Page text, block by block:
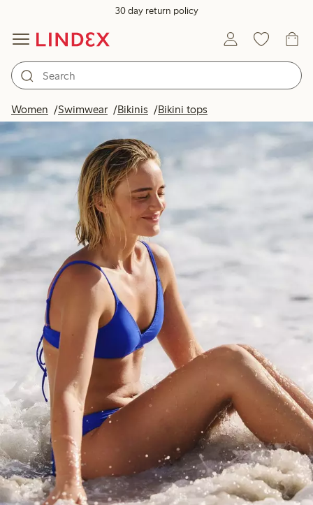
30 day return policy
Women Swimwear Bikinis Bikini tops